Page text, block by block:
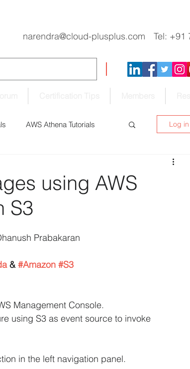
narendra@cloud-plusplus.com Tel: +91
AWS Athena Tutorials
ECS Tutorials
Tutorials
Log
using AWS
S3
Prabakaran
& #Amazon #S3
Management Console.
using S3 as event source to invoke
in the left navigation panel.